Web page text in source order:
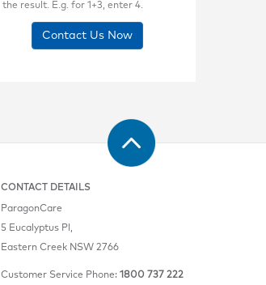
the result. E.g. for 1+3, enter 4.
Contact Us Now
CONTACT DETAILS
ParagonCare
5 Eucalyptus Pl,
Eastern Creek NSW 2766
Customer Service Phone: 1800 737 222